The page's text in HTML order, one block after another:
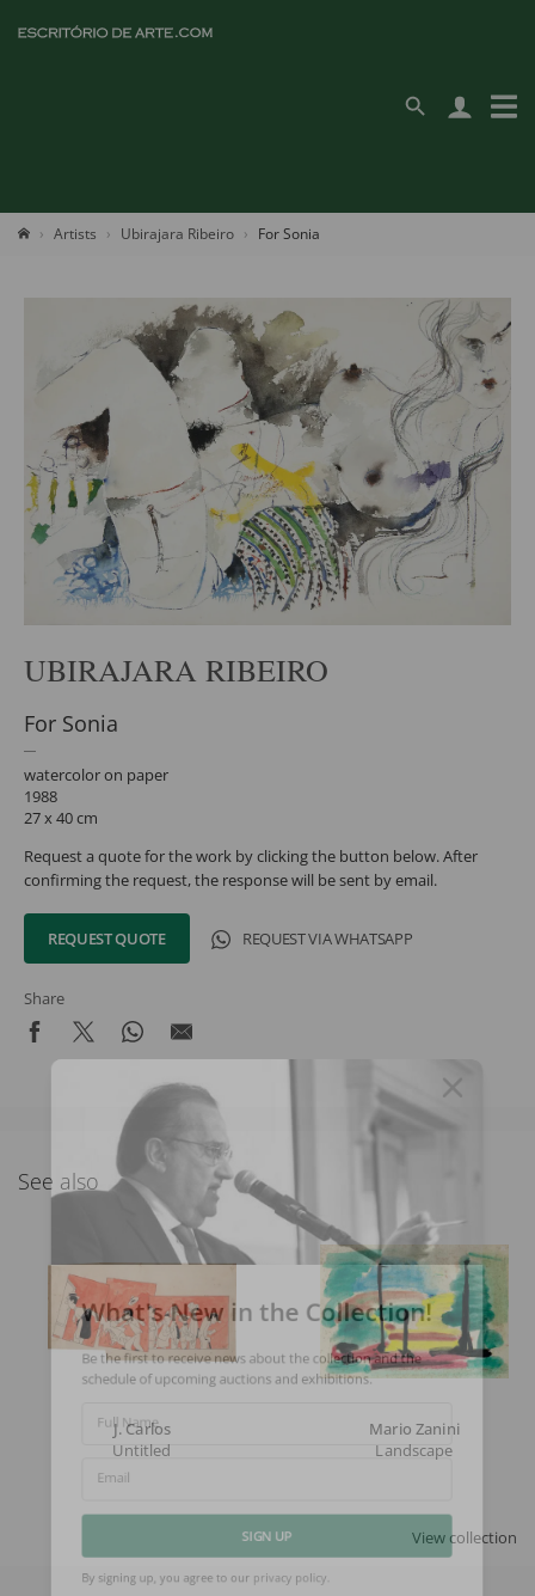
Artists Ubirajara Ribeiro For Sonia
UBIRAJARA RIBEIRO
For Sonia
watercolor on paper
1988
27 x 40 cm
Request a quote for the work by clicking the button below. After
confirming the request, the response will be sent by email.
REQUEST QUOTE REQUEST VIA WHATSAPP
Share
See also
J. Carlos
Untitled
Mario Zanini
Landscape
View collection
What's New in the Collection!
Be the first to receive news about the collection and the
schedule of upcoming auctions and exhibitions.
Full Name
SIGN UP